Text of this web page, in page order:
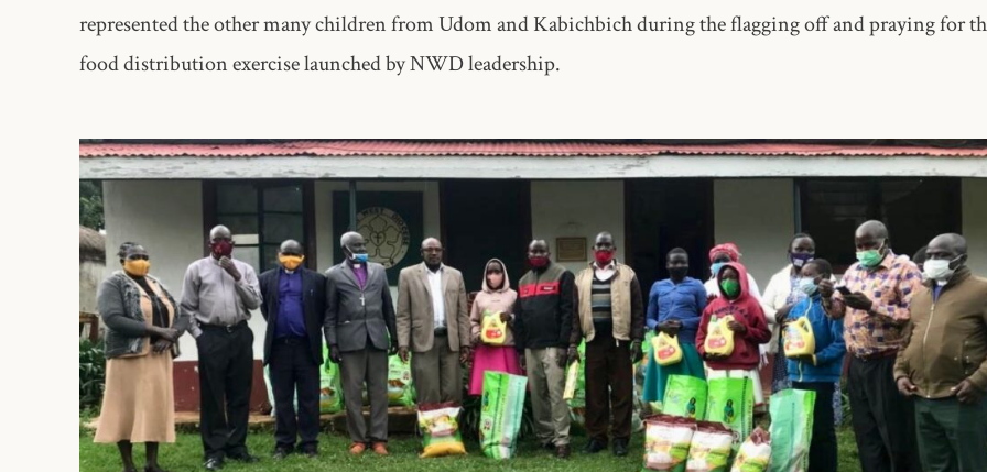
represented the other many children from Udom and Kabichbich during the flagging off and praying for
food distribution exercise launched by NWD leadership.